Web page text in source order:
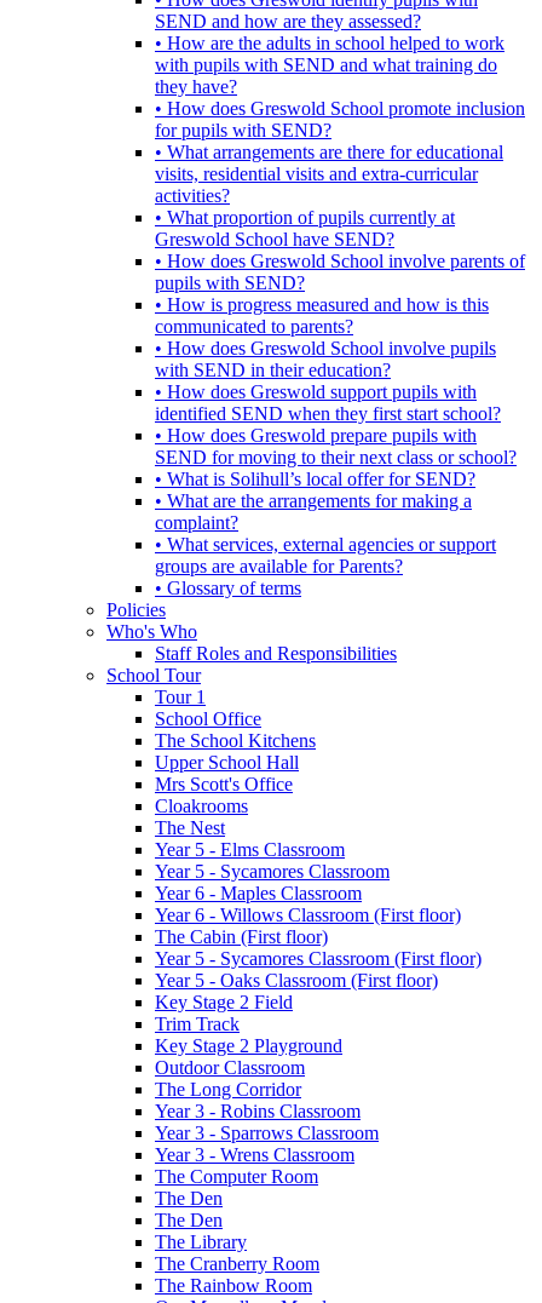
SEND and how are they assessed?
• How are the adults in school helped to work
with pupils with SEND and what training do
they have?
• How does Greswold School promote inclusion
for pupils with SEND?
• What arrangements are there for educational
visits, residential visits and extra-curricular
activities?
• What proportion of pupils currently at
Greswold School have SEND?
• How does Greswold School involve parents of
pupils with SEND?
• How is progress measured and how is this
communicated to parents?
• How does Greswold School involve pupils
with SEND in their education?
• How does Greswold support pupils with
identified SEND when they first start school?
• How does Greswold prepare pupils with
SEND for moving to their next class or school?
• What is Solihull’s local offer for SEND?
• What are the arrangements for making a
complaint?
• What services, external agencies or support
groups are available for Parents?
• Glossary of terms
Policies
Who's Who
Staff Roles and Responsibilities
School Tour
Tour 1
School Office
The School Kitchens
Upper School Hall
Mrs Scott's Office
Cloakrooms
The Nest
Year 5 - Elms Classroom
Year 5 - Sycamores Classroom
Year 6 - Maples Classroom
Year 6 - Willows Classroom (First floor)
The Cabin (First floor)
Year 5 - Sycamores Classroom (First floor)
Year 5 - Oaks Classroom (First floor)
Key Stage 2 Field
Trim Track
Key Stage 2 Playground
Outdoor Classroom
The Long Corridor
Year 3 - Robins Classroom
Year 3 - Sparrows Classroom
Year 3 - Wrens Classroom
The Computer Room
The Den
The Den
The Library
The Cranberry Room
The Rainbow Room